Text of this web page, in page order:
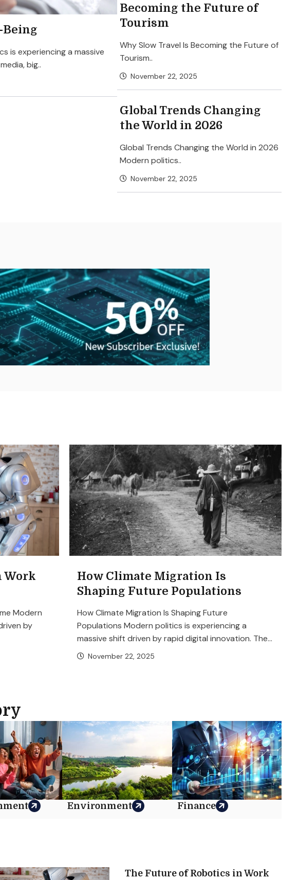
Being
is experiencing a massive
big..
Becoming the Future of
Tourism
Why Slow Travel Is Becoming the Future of
Tourism..
November 22, 2025
Global Trends Changing
the World in 2026
Global Trends Changing the World in 2026
Modern politics..
November 22, 2025
Work
Modern
by
How Climate Migration Is
Shaping Future Populations
How Climate Migration Is Shaping Future
Populations Modern politics is experiencing a
massive shift driven by rapid digital innovation. The...
November 22, 2025
Environment Finance
The Future of Robotics in Work